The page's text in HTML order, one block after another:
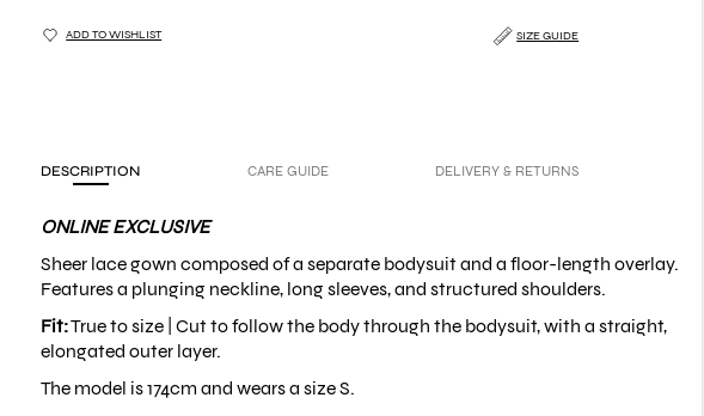
ADD TO WISHLIST SIZE GUIDE
DESCRIPTION CARE GUIDE DELIVERY & RETURNS
ONLINE EXCLUSIVE
Sheer lace gown composed of a separate bodysuit and a floor-length overlay.
Features a plunging neckline, long sleeves, and structured shoulders.
Fit:True to size | Cut to follow the body through the bodysuit, with a straight,
elongated outer layer.
The model is 174cm and wears a size S.